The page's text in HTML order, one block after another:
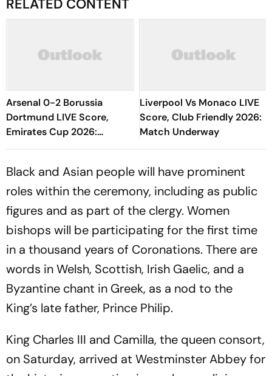
RELATED CONTENT
Arsenal 0-2 Borussia
Dortmund LIVE Score,
Emirates Cup 2026:
Konstantinos Karetsas
Schwarzgelben's Lead
Liverpool Vs Monaco LIVE
Score, Club Friendly 2026:
Match Underway
Black and Asian people will have prominent
roles within the ceremony, including as public
figures and as part of the clergy. Women
bishops will be participating for the first time
in a thousand years of Coronations. There are
words in Welsh, Scottish, Irish Gaelic, and a
Byzantine chant in Greek, as a nod to the
King’s late father, Prince Philip.
King Charles III and Camilla, the queen consort,
on Saturday, arrived at Westminster Abbey for